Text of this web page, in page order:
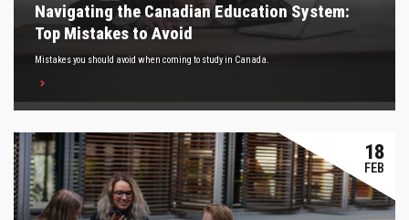
Navigating the Canadian Education System:
Top Mistakes to Avoid
Mistakes you should avoid when coming to study in Canada.
18
FEB